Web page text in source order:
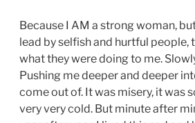
Because I AM a strong woman,
lead by selfish and hurtful people,
what they were doing to me.
Pushing me deeper and deeper
come out of. It was misery, it was
very very cold. But minute after